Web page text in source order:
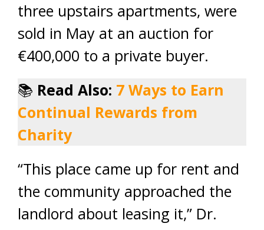
three upstairs apartments, were
sold in May at an auction for
€400,000 to a private buyer.
📚 Read Also: 7 Ways to Earn
Continual Rewards from
Charity
“This place came up for rent and
the community approached the
landlord about leasing it,” Dr.